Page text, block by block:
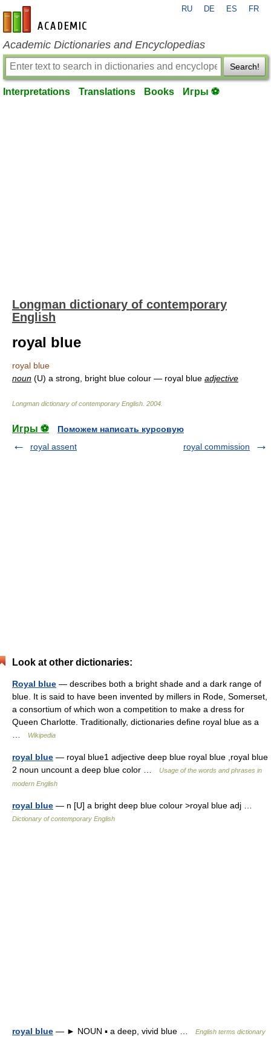
en-academic.com
RU DE ES FR
Academic Dictionaries and Encyclopedias
Search!
Interpretations Translations Books Игры ⚽
Longman dictionary of contemporary
English
royal blue
royal blue
noun (U) a strong, bright blue colour — royal blue adjective
Longman dictionary of contemporary English 2004
Игры ⚽
Поможем написать курсовую
royal assent
royal commission
Look at other dictionaries:
Royal blue — describes both a bright shade and a dark range of
blue. It is said to have been invented by millers in Rode, Somerset,
a consortium of which won a competition to make a dress for
Queen Charlotte. Traditionally, dictionaries define royal blue as a
Wikipedia
royal blue — royal blue1 adjective deep blue royal blue ,royal blue
2 noun uncount a deep blue color …
Usage of the words and phrases in
modern English
royal blue — n [U] a bright deep blue colour >royal blue adj …
Dictionary of contemporary English
royal blue — ► NOUN ▪ a deep, vivid blue … English terms dictionary